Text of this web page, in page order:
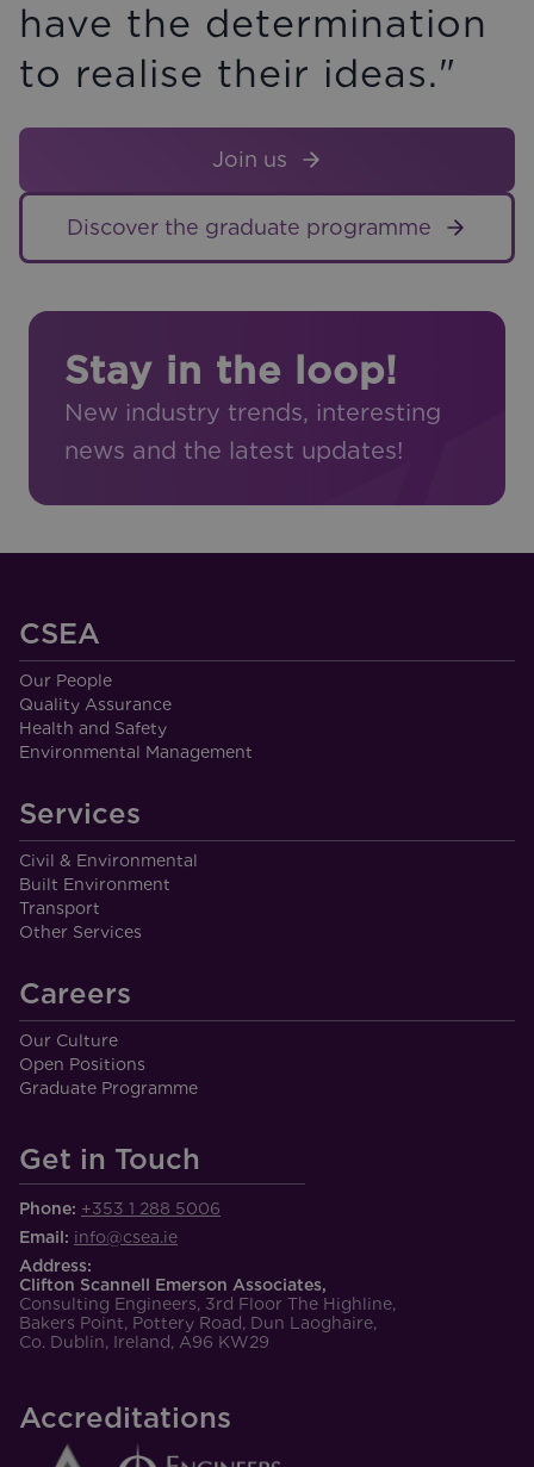
have the determination
to realise their ideas."
Join us
Discover the graduate programme
Stay in the loop!
New industry trends, interesting
news and the latest updates!
CSEA
Our People
Quality Assurance
Health and Safety
Environmental Management
Services
Civil & Environmental
Built Environment
Transport
Other Services
Careers
Our Culture
Open Positions
Graduate Programme
Get in Touch
Phone: +353 1 288 5006
Email: info@csea.ie
Address:
Clifton Scannell Emerson Associates,
Consulting Engineers, 3rd Floor The Highline,
Bakers Point, Pottery Road, Dun Laoghaire,
Co. Dublin, Ireland, A96 KW29
Accreditations